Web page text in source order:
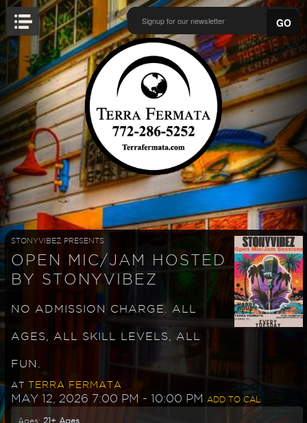
GO
STONYVIBEZ PRESENTS
OPEN MIC/JAM HOSTED
BY STONYVIBEZ
NO ADMISSION CHARGE. ALL
AGES, ALL SKILL LEVELS, ALL
FUN.
AT TERRA FERMATA
MAY 12, 2026 7:00 PM - 10:00 PM ADD TO CAL
Ages:21+ Ages